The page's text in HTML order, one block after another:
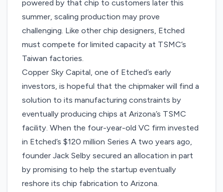
powered by that chip to customers later this
summer, scaling production may prove
challenging. Like other chip designers, Etched
must compete for limited capacity at TSMC’s
Taiwan factories.
Copper Sky Capital, one of Etched’s early
investors, is hopeful that the chipmaker will find a
solution to its manufacturing constraints by
eventually producing chips at Arizona’s TSMC
facility. When the four-year-old VC firm invested
in Etched’s $120 million Series A two years ago,
founder Jack Selby secured an allocation in part
by promising to help the startup eventually
reshore its chip fabrication to Arizona.